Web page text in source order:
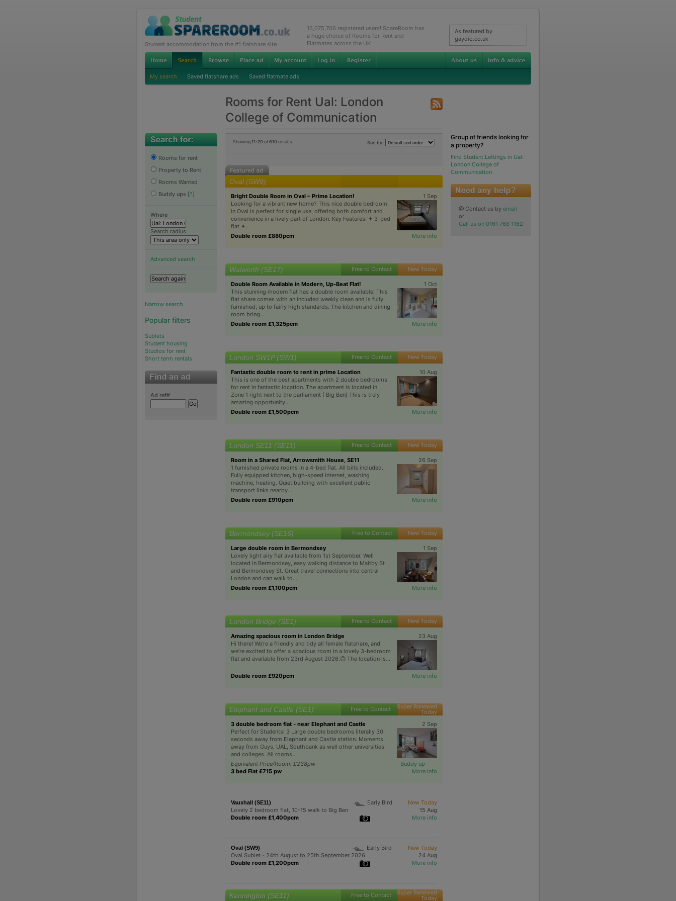
Student accommodation from the #1 flatshare site
16,075,706 registered users! SpareRoom has
a huge choice of Rooms for Rent and
Flatmates across the UK
As featured by
gaydio.co.uk
My search Saved flatshare ads Saved flatmate ads
Rooms for Rent Ual: London
College of Communication
Rooms for rent
Property to Rent
Rooms Wanted
Buddy ups [?]
Where
Search radius
Advanced search
Narrow search
Popular filters
Sublets
Student housing
Studios for rent
Short term rentals
Ad ref#
Showing 11-20 of610 results Sort by :
Oval (SW9)
Bright Double Room in Oval – Prime Location!
1 Sep
Looking for a vibrant new home? This nice double bedroom
in Oval is perfect for single use, offering both comfort and
convenience in a lively part of London. Key Features: ✦ 3-bed
flat ✦...
Double room £880pcm
More info
Walworth (SE17) Free to Contact New Today
Double Room Available in Modern, Up-Beat Flat!
1 Oct
This stunning modern flat has a double room available! This
flat share comes with an included weekly clean and is fully
furnished, up to fairly high standards. The kitchen and dining
room bring...
Double room £1,325pcm
More info
London SW1P (SW1) Free to Contact New Today
Fantastic double room to rent in prime Location
10 Aug
This is one of the best apartments with 2 double bedrooms
for rent in fantastic location. The apartment is located in
Zone 1 right next to the parliament ( Big Ben) This is truly
amazing opportunity...
Double room £1,500pcm
More info
London SE11 (SE11) Free to Contact New Today
Room in a Shared Flat, Arrowsmith House, SE11
26 Sep
1 furnished private rooms in a 4-bed flat. All bills included.
Fully equipped kitchen, high-speed internet, washing
machine, heating. Quiet building with excellent public
transport links nearby...
Double room £910pcm
More info
Bermondsey (SE16) Free to Contact New Today
Large double room in Bermondsey
1 Sep
Lovely light airy flat available from 1st September. Well
located in Bermondsey, easy walking distance to Maltby St
and Bermondsey St. Great travel connections into central
London and can walk to...
Double room £1,100pcm
More info
London Bridge (SE1) Free to Contact New Today
Amazing spacious room in London Bridge
23 Aug
Hi there! We’re a friendly and tidy all female flatshare, and
we’re excited to offer a spacious room in a lovely 3-bedroom
flat and available from 23rd August 2026.😊 The location is...
Double room £920pcm More info
Elephant and Castle (SE1) Free to Contact Super Renewed
Today
3 double bedroom flat - near Elephant and Castle
2 Sep
Perfect for Students! 3 Large double bedrooms literally 30
seconds away from Elephant and Castle station. Moments
away from Guys, UAL, Southbank as well other universities
and colleges. All rooms...
Equivalent Price/Room: £238pw
Buddy up
3 bed Flat £715 pw
More info
Vauxhall (SE11) Early Bird
New Today
Lovely 2 bedroom flat, 10-15 walk to Big Ben
15 Aug
Double room £1,400pcm
More info
Oval (SW9) Early Bird
New Today
Oval Sublet - 24th August to 25th September 2026
24 Aug
Double room £1,200pcm
More info
Kennington (SE11) Free to Contact Super Renewed
Today
Group of friends looking for
a property?
Find Student Lettings in Ual:
London College of
Communication
@ Contact us by email
or
Call us on 0161 768 1162